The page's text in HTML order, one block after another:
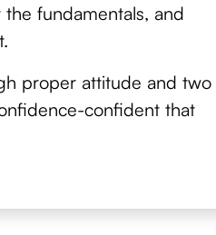
fundamentals, and
proper attitude and two
confident that